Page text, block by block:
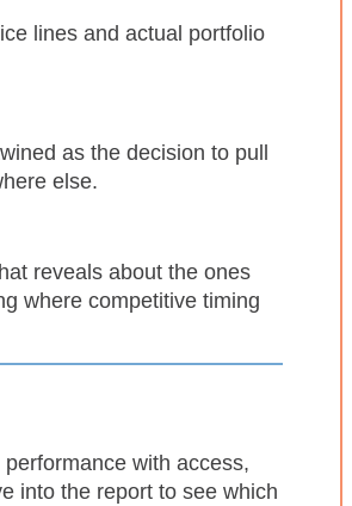
lines and actual portfolio
as the decision to pull
else.
reveals about the ones
where competitive timing
with access,
into the report to see which